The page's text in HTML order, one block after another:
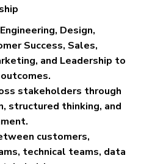
Design,
Success, Sales,
and Leadership to
stakeholders through
structured thinking, and
customers,
technical teams, data